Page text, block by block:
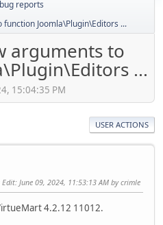
reports
function Joomla\Plugin\Editors ...
arguments to
...
15:04:35 PM
USER ACTIONS
Edit: June 09, 2024, 11:53:13 AM by crimle
4.2.12 11012.